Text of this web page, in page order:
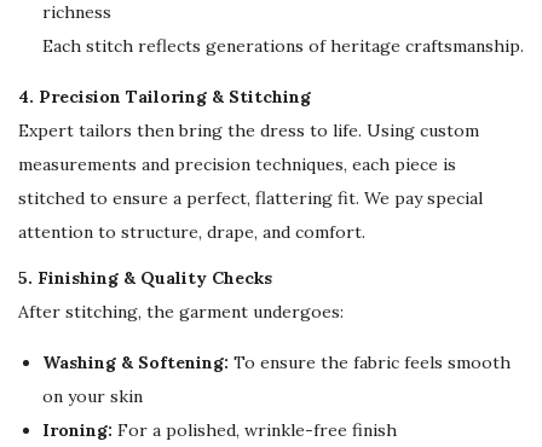
richness
Each stitch reflects generations of heritage craftsmanship.
4. Precision Tailoring & Stitching
Expert tailors then bring the dress to life. Using custom
measurements and precision techniques, each piece is
stitched to ensure a perfect, flattering fit. We pay special
attention to structure, drape, and comfort.
5. Finishing & Quality Checks
After stitching, the garment undergoes:
Washing & Softening: To ensure the fabric feels smooth
on your skin
Ironing: For a polished, wrinkle-free finish